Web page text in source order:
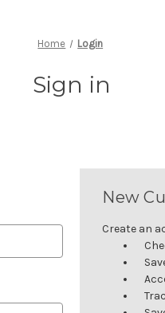
Home Login
Sign in
New
Create an